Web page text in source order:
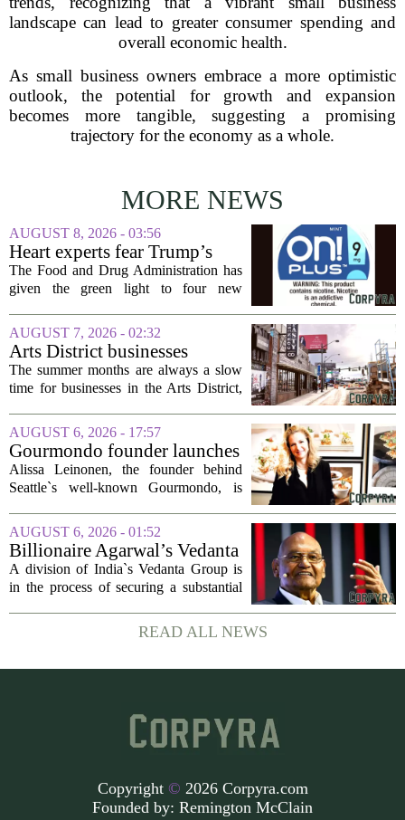
landscape can lead to greater consumer spending and
overall economic health.
As small business owners embrace a more optimistic
outlook, the potential for growth and expansion
becomes more tangible, suggesting a promising
trajectory for the economy as a whole.
MORE NEWS
AUGUST 8, 2026 - 03:56
Heart experts fear Trump’s
FDA is ‘ignoring decades of
evidence’ as it authorizes new
The Food and Drug Administration has
given the green light to four new
that regulators say could help adult
smokers transition away from cigarettes.
But the...
AUGUST 7, 2026 - 02:32
Arts District businesses
struggle during downtown
Las Vegas construction
The summer months are always a slow
time for businesses in the Arts District,
18b Arts District. But this year, the usual
seasonal lull has turned into a...
AUGUST 6, 2026 - 17:57
Gourmondo founder launches
luxury catering and events
company
Alissa Leinonen, the founder behind
Seattle`s well-known Gourmondo, is
Olivina, a catering and events company
focused on the high end of the market.
The...
AUGUST 6, 2026 - 01:52
Billionaire Agarwal’s Vedanta
Unit Seeks Mega Loan After
Business Split
A division of India`s Vedanta Group is
in the process of securing a substantial
which translates to about 1.4 billion US
dollars, from a consortium of at least...
READ ALL NEWS
Copyright © 2026 Corpyra.com
Founded by: Remington McClain